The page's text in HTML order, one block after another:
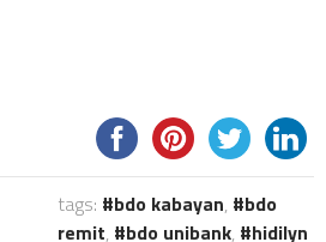
tags: bdo kabayan,
bdo
remit, bdo unibank,
hidilyn